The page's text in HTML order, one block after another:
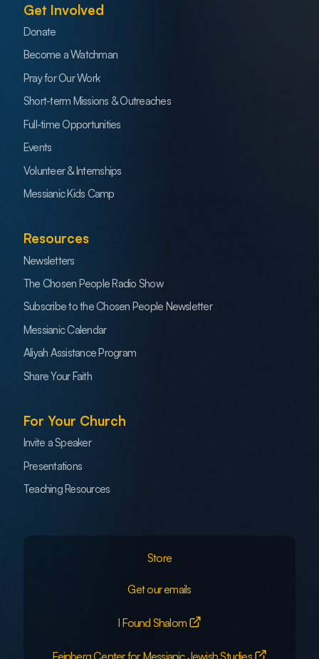
Get Involved
Donate
Become a Watchman
Pray for Our Work
Short-term Missions & Outreaches
Full-time Opportunities
Events
Volunteer & Internships
Messianic Kids Camp
Resources
Newsletters
The Chosen People Radio Show
Subscribe to the Chosen People Newsletter
Messianic Calendar
Aliyah Assistance Program
Share Your Faith
For Your Church
Invite a Speaker
Presentations
Teaching Resources
Store
Get our emails
I Found Shalom
Feinberg Center for Messianic Jewish Studies